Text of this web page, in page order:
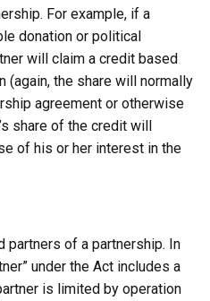
For example, if a
donation or political
will claim a credit based
(again, the share will normally
agreement or otherwise
share of the credit will
of his or her interest in the
partners of a partnership. In
under the Act includes a
is limited by operation